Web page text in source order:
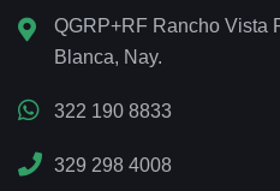
QGRP+RF Rancho Vista
Blanca, Nay.
322 190 8833
329 298 4008